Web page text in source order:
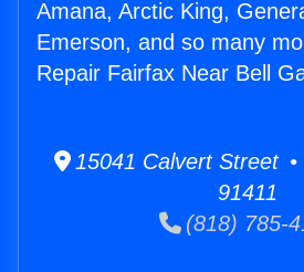
Amana, Arctic King,
Emerson, and so many
Repair Fairfax Near Bell
15041 Calvert Street •
91411
(818) 785-